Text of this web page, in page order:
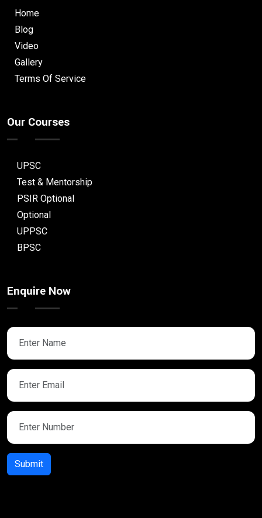
Home
Blog
Video
Gallery
Terms Of Service
Our Courses
UPSC
Test & Mentorship
PSIR Optional
Optional
UPPSC
BPSC
Enquire Now
Submit